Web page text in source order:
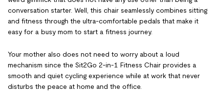
conversation starter. Well, this chair seamlessly combines sitting
and fitness through the ultra-comfortable pedals that make it
easy for a busy mom to start a fitness journey.
Your mother also does not need to worry about a loud
mechanism since the Sit2Go 2-in-1 Fitness Chair provides a
smooth and quiet cycling experience while at work that never
disturbs the peace at home and the office.